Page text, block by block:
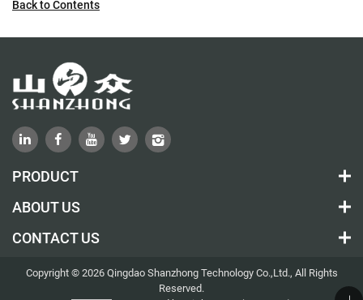
Back to Contents
PRODUCT
ABOUT US
CONTACT US
Copyright © 2026 Qingdao Shanzhong Technology Co.,Ltd., All Rights
Reserved.